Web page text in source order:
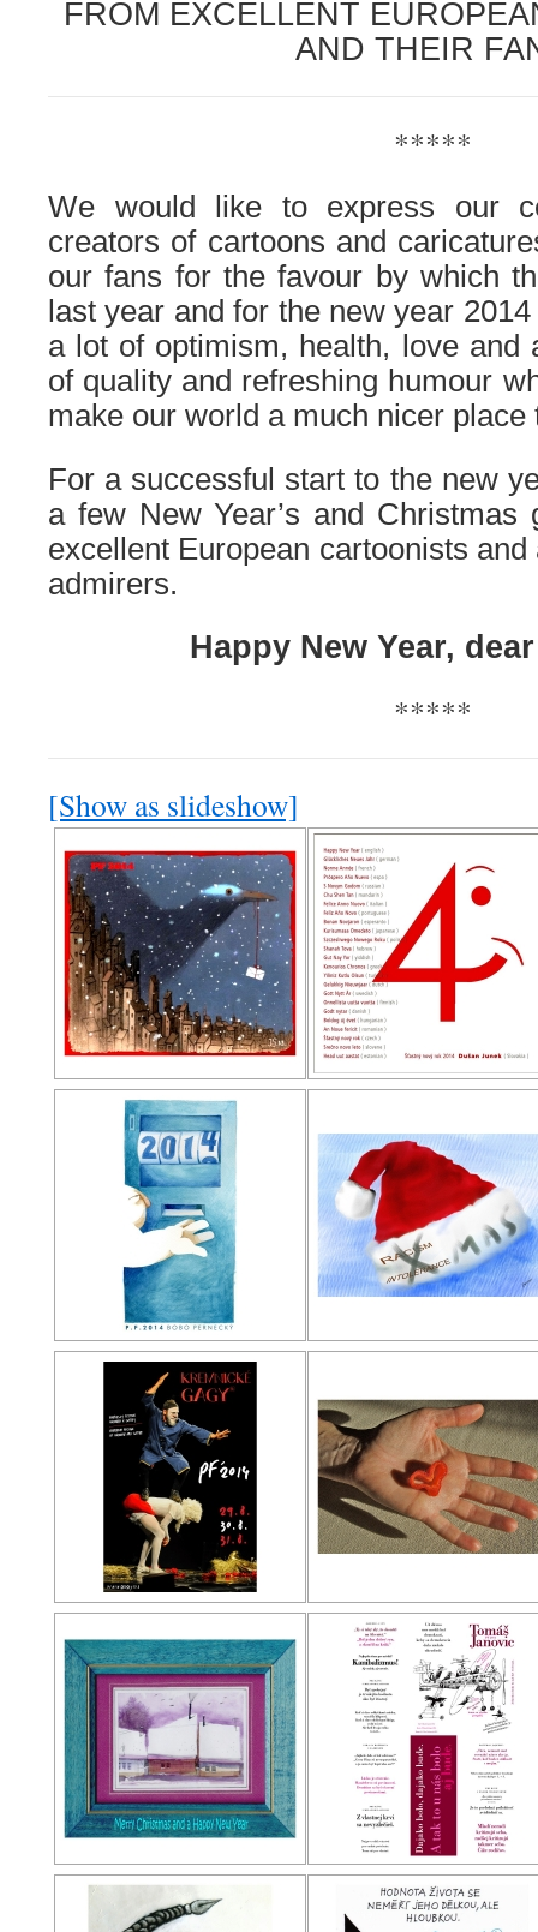
FROM EXCELLENT
AND THEIR
*****
We would like to express our
creators of cartoons and
our fans for the favour by which
last year and for the new year
a lot of optimism, health, love and
of quality and refreshing humour
make our world a much nicer place
For a successful start to the new
a few New Year’s and Christmas
excellent European cartoonists
admirers.
Happy New Year,
*****
[Show as slideshow]